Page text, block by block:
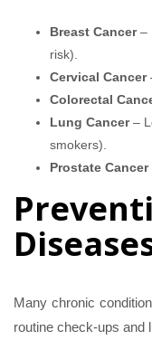
Breast Cancer–
risk).
Cervical Cancer
Colorectal
Lung Cancer–
smokers).
Prostate Cancer
Many chronic
routine check-ups and